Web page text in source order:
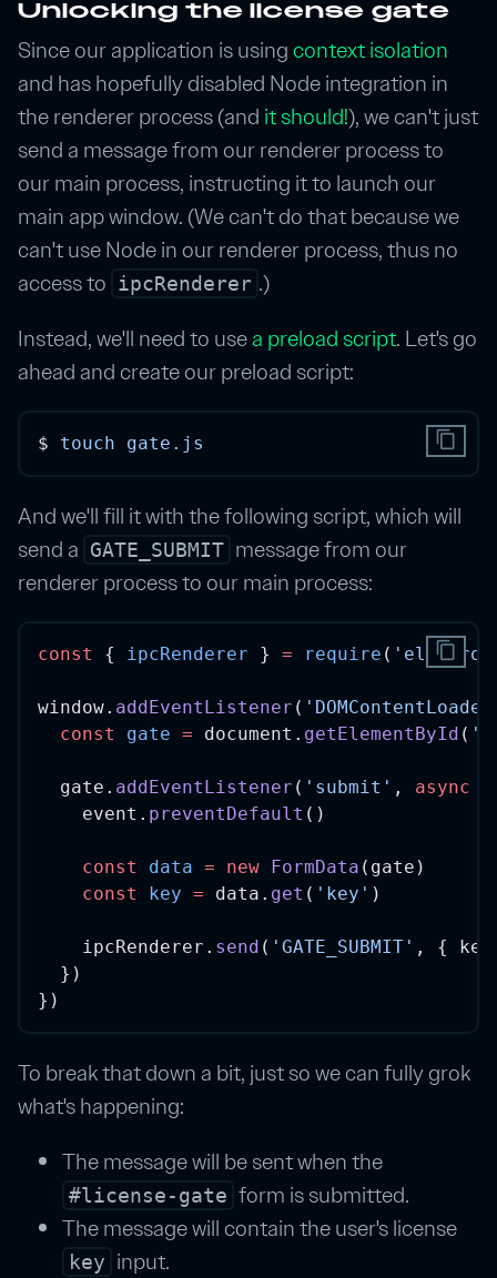
Unlocking the license gate
Since our application is using context isolation
and has hopefully disabled Node integration in
the renderer process (and it should!), we can't just
send a message from our renderer process to
our main process, instructing it to launch our
main app window. (We can't do that because we
can't use Node in our renderer process, thus no
access to ipcRenderer .)
Instead, we'll need to usea preload script. Let's go
ahead and create our preload script:
$ touch gate.js content_copy
And we'll fill it with the following script, which will
send a GATE_SUBMIT message from our
renderer process to our main process:
const { ipcRenderer } = require (
window. addEventListener (
const
gate = document. getElementById (
  gate.
addEventListener ( 'submit' , async
    event.
preventDefault ()
const data = new FormData (gate)
const
key = data. get ( 'key' )
    ipcRenderer.
send ( 'GATE_SUBMIT' , {
  })
})
content_copy
To break that down a bit, just so we can fully grok
what's happening:
The message will be sent when the
#license-gate form is submitted.
The message will contain the user's license
key input.